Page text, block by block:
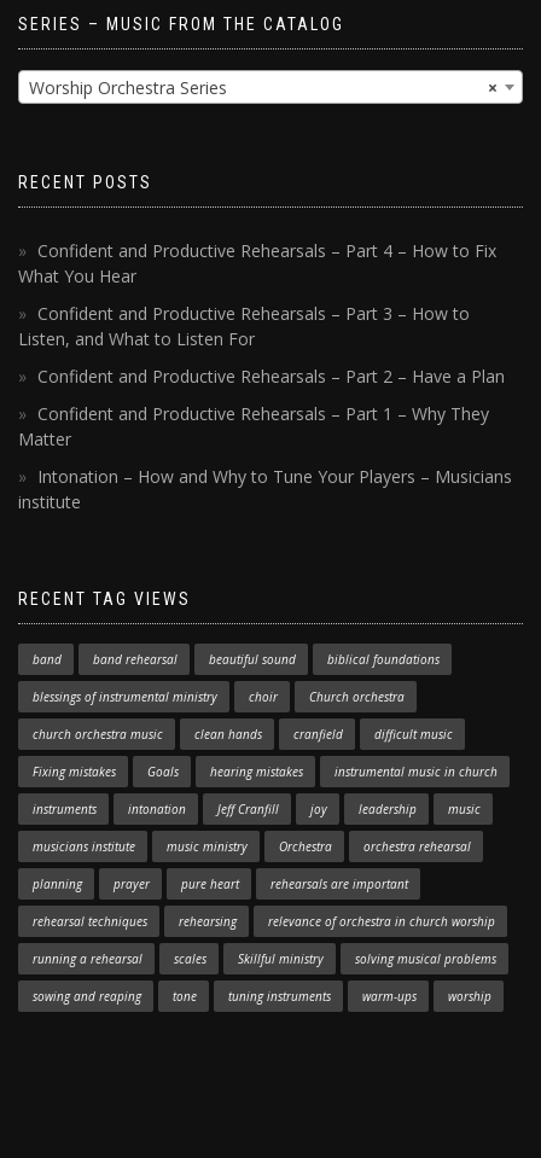
SERIES – MUSIC FROM THE CATALOG
×
Worship Orchestra Series
RECENT POSTS
Confident and Productive Rehearsals – Part 4 – How to Fix
What You Hear
Confident and Productive Rehearsals – Part 3 – How to
Listen, and What to Listen For
Confident and Productive Rehearsals – Part 2 – Have a Plan
Confident and Productive Rehearsals – Part 1 – Why They
Matter
Intonation – How and Why to Tune Your Players – Musicians
institute
RECENT TAG VIEWS
band band rehearsal beautiful sound biblical foundations
blessings of instrumental ministry choir Church orchestra
church orchestra music clean hands cranfield difficult music
Fixing mistakes Goals hearing mistakes instrumental music in church
instruments intonation Jeff Cranfill joy leadership music
musicians institute music ministry Orchestra orchestra rehearsal
planning prayer pure heart rehearsals are important
rehearsal techniques rehearsing relevance of orchestra in church worship
running a rehearsal scales Skillful ministry solving musical problems
sowing and reaping tone tuning instruments warm-ups worship